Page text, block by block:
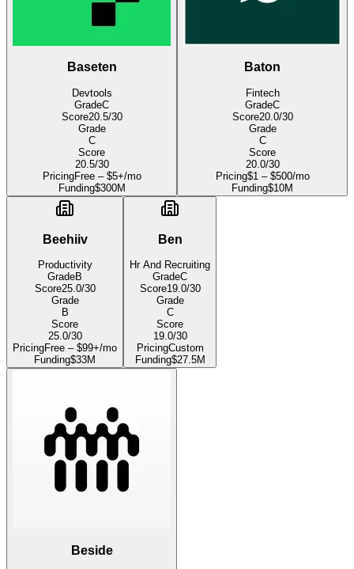
Baseten
Devtools
GradeC
Score20.5/30
Grade
C
Score
20.5/30
PricingFree – $5+/mo
Funding$300M
Baton
Fintech
GradeC
Score20.0/30
Grade
C
Score
20.0/30
Pricing$1 – $500/mo
Funding$10M
Beehiiv
Productivity
GradeB
Score25.0/30
Grade
B
Score
25.0/30
PricingFree – $99+/mo
Funding$33M
Ben
Hr And Recruiting
GradeC
Score19.0/30
Grade
C
Score
19.0/30
PricingCustom
Funding$27.5M
Beside